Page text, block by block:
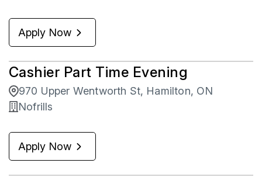
Apply Now
Cashier Part Time Evening
970 Upper Wentworth St, Hamilton, ON
Nofrills
Apply Now